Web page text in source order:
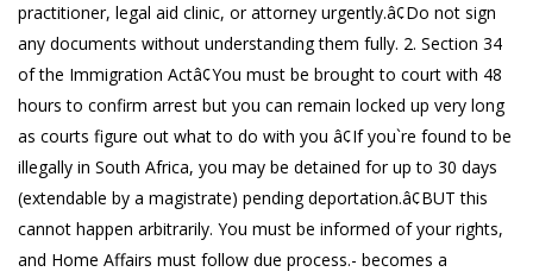
practitioner, legal aid clinic, or attorney urgently.â¢Do not sign
any documents without understanding them fully. 2. Section 34
of the Immigration Actâ¢You must be brought to court with 48
hours to confirm arrest but you can remain locked up very long
as courts figure out what to do with you â¢If you`re found to be
illegally in South Africa, you may be detained for up to 30 days
(extendable by a magistrate) pending deportation.â¢BUT this
cannot happen arbitrarily. You must be informed of your rights,
and Home Affairs must follow due process.- becomes a